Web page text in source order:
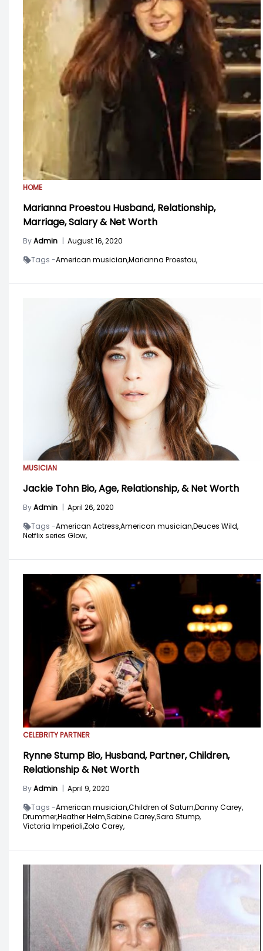
HOME
Marianna Proestou Husband, Relationship,
Marriage, Salary & Net Worth
ByAdmin | August 16, 2020
Tags -American musician,Marianna Proestou,
MUSICIAN
Jackie Tohn Bio, Age, Relationship, & Net Worth
ByAdmin | April 26, 2020
Tags -American Actress,American musician,Deuces Wild,
Netflix series Glow,
CELEBRITY PARTNER
Rynne Stump Bio, Husband, Partner, Children,
Relationship & Net Worth
ByAdmin | April 9, 2020
Tags -American musician,Children of Saturn,Danny Carey,
Drummer,Heather Helm,Sabine Carey,Sara Stump,
Victoria Imperioli,Zola Carey,